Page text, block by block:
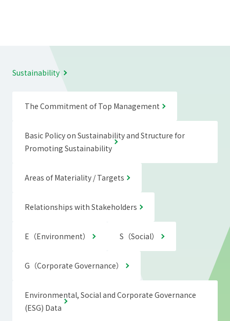
Sustainability
The Commitment of Top Management
Basic Policy on Sustainability and Structure for
Promoting Sustainability
Areas of Materiality / Targets
Relationships with Stakeholders
E（Environment） S（Social）
G（Corporate Governance）
Environmental, Social and Corporate Governance
(ESG) Data